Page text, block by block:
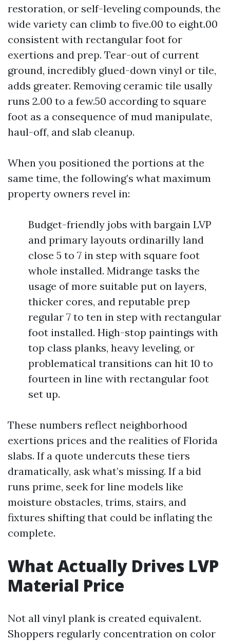
restoration, or self-leveling compounds, the
wide variety can climb to five.00 to eight.00
consistent with rectangular foot for
exertions and prep. Tear-out of current
ground, incredibly glued-down vinyl or tile,
adds greater. Removing ceramic tile usally
runs 2.00 to a few.50 according to square
foot as a consequence of mud manipulate,
haul-off, and slab cleanup.
When you positioned the portions at the
same time, the following’s what maximum
property owners revel in:
Budget-friendly jobs with bargain LVP
and primary layouts ordinarilly land
close 5 to 7 in step with square foot
whole installed. Midrange tasks the
usage of more suitable put on layers,
thicker cores, and reputable prep
regular 7 to ten in step with rectangular
foot installed. High-stop paintings with
top class planks, heavy leveling, or
problematical transitions can hit 10 to
fourteen in line with rectangular foot
set up.
These numbers reflect neighborhood
exertions prices and the realities of Florida
slabs. If a quote undercuts these tiers
dramatically, ask what’s missing. If a bid
runs prime, seek for line models like
moisture obstacles, trims, stairs, and
fixtures shifting that could be inflating the
complete.
What Actually Drives LVP
Material Price
Not all vinyl plank is created equivalent.
Shoppers regularly concentration on color